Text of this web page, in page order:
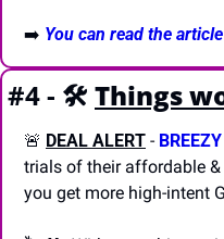
➡️ You can read the
#4 - 🛠️ Things
🚨 DEAL ALERT -
trials of their affordable &
you get more high-intent